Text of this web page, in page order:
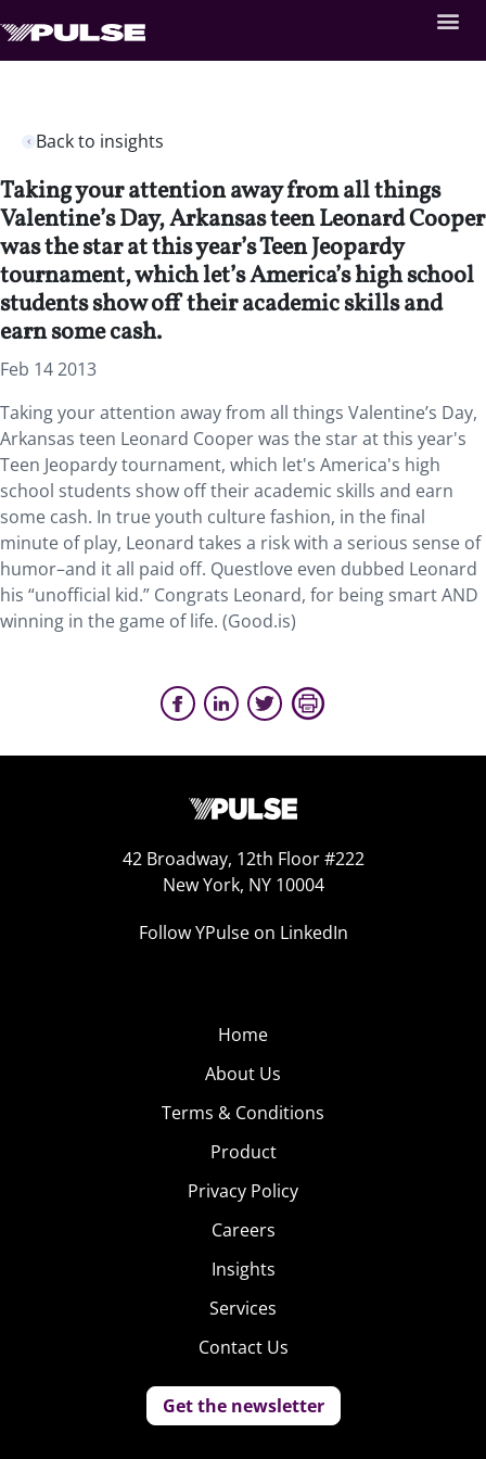
Back to insights
Taking your attention away from all things
Valentine’s Day, Arkansas teen Leonard Cooper
was the star at this year’s Teen Jeopardy
tournament, which let’s America’s high school
students show off their academic skills and
earn some cash.
Feb 14 2013
Taking your attention away from all things Valentine’s Day,
Arkansas teen Leonard Cooper was the star at this year's
Teen Jeopardy tournament, which let's America's high
school students show off their academic skills and earn
some cash. In true youth culture fashion, in the final
minute of play, Leonard takes a risk with a serious sense of
humor–and it all paid off. Questlove even dubbed Leonard
his “unofficial kid.” Congrats Leonard, for being smart AND
winning in the game of life. (Good.is)
42 Broadway, 12th Floor #222
New York, NY 10004
Follow YPulse on LinkedIn
Home
About Us
Terms & Conditions
Product
Privacy Policy
Careers
Insights
Services
Contact Us
Get the newsletter